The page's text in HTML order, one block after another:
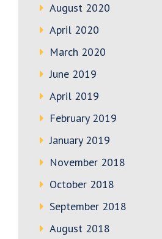
August 2020
April 2020
March 2020
June 2019
April 2019
February 2019
January 2019
November 2018
October 2018
September 2018
August 2018